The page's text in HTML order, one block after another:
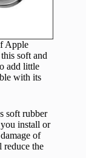
Apple
soft and
add little
with its
soft rubber
install or
of
the